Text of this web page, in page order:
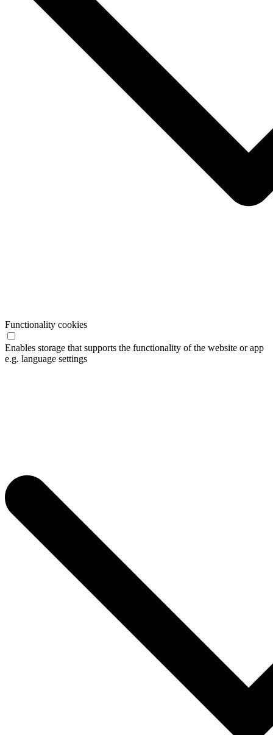
Functionality cookies
Enables storage that supports the functionality of the website or app
e.g. language settings